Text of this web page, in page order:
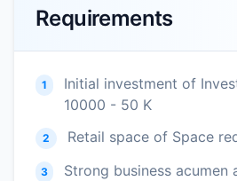
Requirements
1
Initial investment of
10000 - 50 K
2 Retail space of Space
3
Strong business acumen